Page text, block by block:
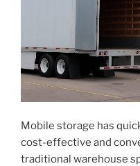
Mobile storage has
cost-effective and
traditional warehouse